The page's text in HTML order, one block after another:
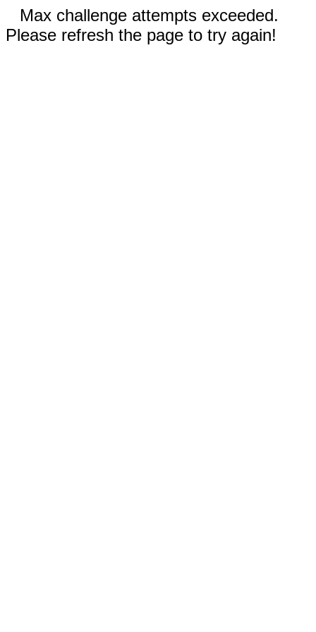
Max challenge attempts exceeded.
Please refresh the page to try again!